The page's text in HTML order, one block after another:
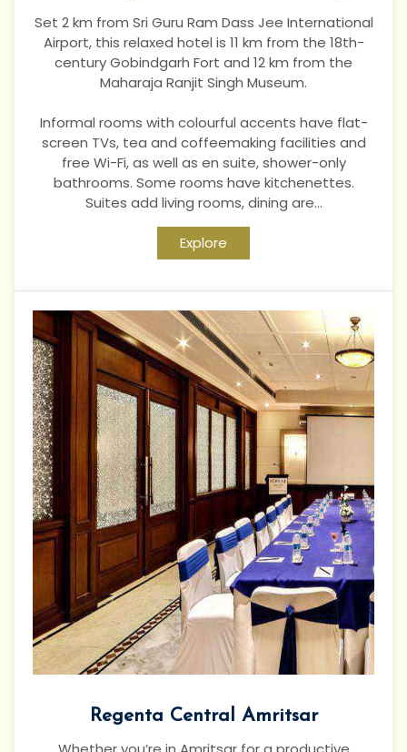
Set 2 km from Sri Guru Ram Dass Jee International
Airport, this relaxed hotel is 11 km from the 18th-
century Gobindgarh Fort and 12 km from the
Maharaja Ranjit Singh Museum.
Informal rooms with colourful accents have flat-
screen TVs, tea and coffeemaking facilities and
free Wi-Fi, as well as en suite, shower-only
bathrooms. Some rooms have kitchenettes.
Suites add living rooms, dining are...
Explore
Regenta Central Amritsar